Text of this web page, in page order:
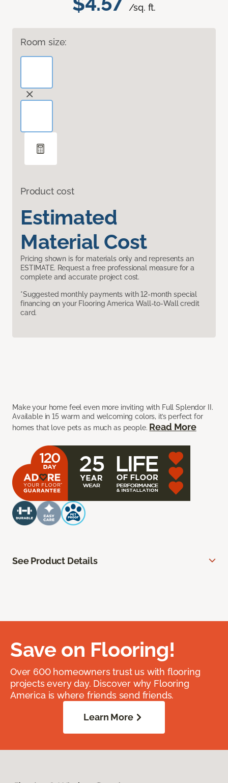
/sq. ft.
Room size:
Product cost
Estimated
Material Cost
Pricing shown is for materials only and represents an
ESTIMATE. Request a free professional measure for a
complete and accurate project cost.
*Suggested monthly payments with 12-month special
financing on your Flooring America Wall-to-Wall credit
card.
Make your home feel even more inviting with Full Splendor II.
Available in 15 warm and welcoming colors, it’s perfect for
homes that love pets as much as people. Read More
See Product Details
Save on Flooring!
Over 600 homeowners trust us with flooring
projects every day. Discover why Flooring
America is where friends send friends.
Learn More